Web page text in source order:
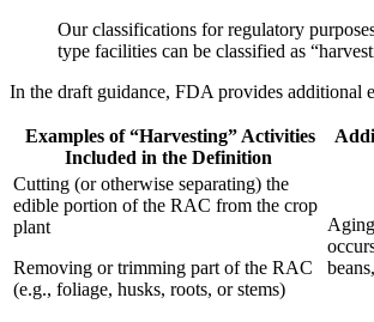
Our classifications for regulatory
type facilities can be classified as
In the draft guidance, FDA provides additional
Examples of “Harvesting” Activities
Included in the Definition
Cutting (or otherwise separating) the
edible portion of the RAC from the crop
plant
Removing or trimming part of the RAC
(e.g., foliage, husks, roots, or stems)